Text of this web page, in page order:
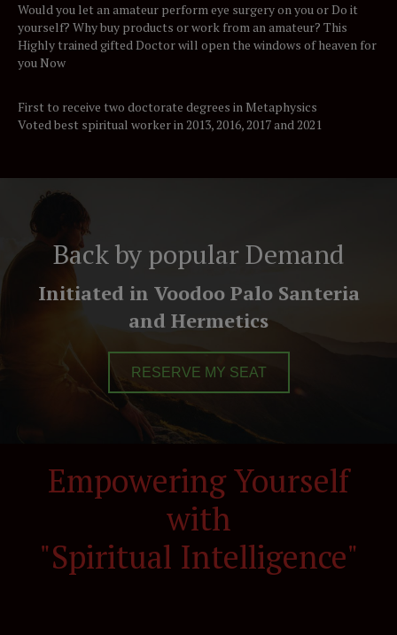
Would you let an amateur perform eye surgery on you or Do it
yourself? Why buy products or work from an amateur? This
Highly trained gifted Doctor will open the windows of heaven for
you Now
First to receive two doctorate degrees in Metaphysics
Voted best spiritual worker in 2013, 2016, 2017 and 2021
Back by popular Demand
Initiated in Voodoo Palo Santeria
and Hermetics
RESERVE MY SEAT
Empowering Yourself
with
"Spiritual Intelligence"